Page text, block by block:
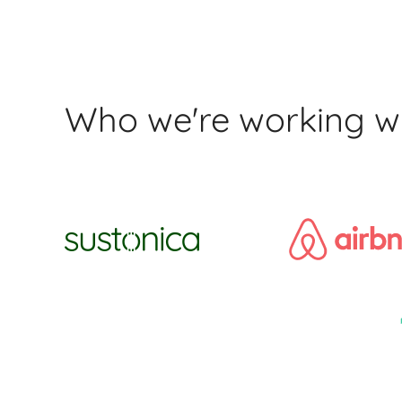
Who we're working